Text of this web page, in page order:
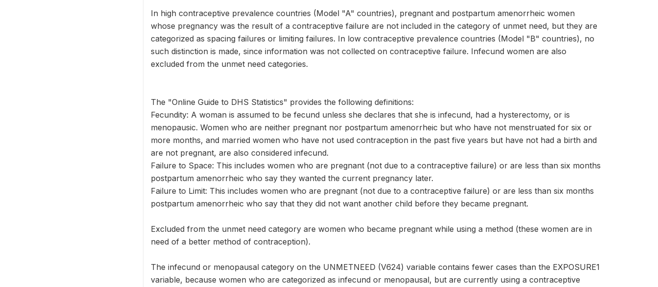
In high contraceptive prevalence countries (Model "A" countries), pregnant and postpartum amenorrheic women
whose pregnancy was the result of a contraceptive failure are not included in the category of unmet need, but they are
categorized as spacing failures or limiting failures. In low contraceptive prevalence countries (Model "B" countries), no
such distinction is made, since information was not collected on contraceptive failure. Infecund women are also
excluded from the unmet need categories.
The "Online Guide to DHS Statistics" provides the following definitions:
Fecundity: A woman is assumed to be fecund unless she declares that she is infecund, had a hysterectomy, or is
menopausic. Women who are neither pregnant nor postpartum amenorrheic but who have not menstruated for six or
more months, and married women who have not used contraception in the past five years but have not had a birth and
are not pregnant, are also considered infecund.
Failure to Space: This includes women who are pregnant (not due to a contraceptive failure) or are less than six months
postpartum amenorrheic who say they wanted the current pregnancy later.
Failure to Limit: This includes women who are pregnant (not due to a contraceptive failure) or are less than six months
postpartum amenorrheic who say that they did not want another child before they became pregnant.
Excluded from the unmet need category are women who became pregnant while using a method (these women are in
need of a better method of contraception).
The infecund or menopausal category on the UNMETNEED (V624) variable contains fewer cases than the EXPOSURE1
variable, because women who are categorized as infecund or menopausal, but are currently using a contraceptive